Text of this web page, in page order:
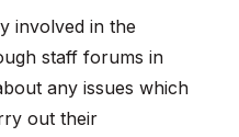
involved in the
staff forums in
any issues which
out their